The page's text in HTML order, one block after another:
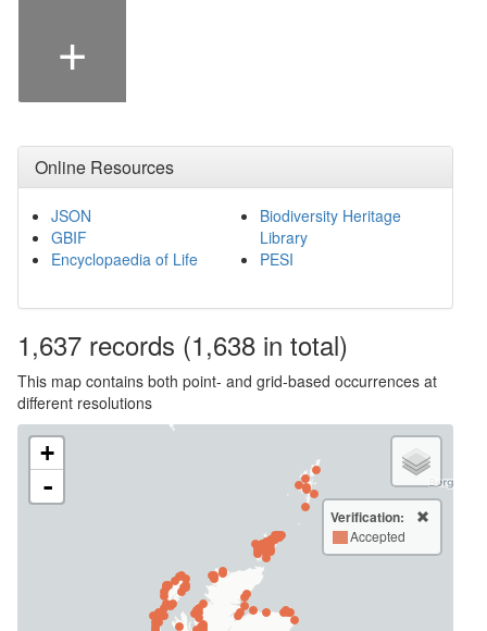
+
Online Resources
JSON
GBIF
Encyclopaedia of Life
Biodiversity Heritage
Library
PESI
1,637 records (1,638 in total)
This map contains both point- and grid-based occurrences at
different resolutions
+
-
Verification:
Accepted